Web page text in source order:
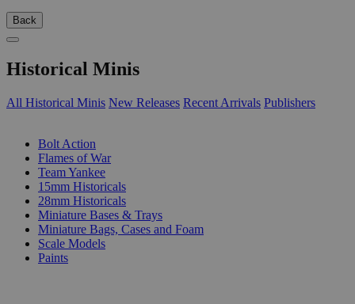
Back
Historical Minis
All Historical Minis New Releases Recent Arrivals Publishers
Bolt Action
Flames of War
Team Yankee
15mm Historicals
28mm Historicals
Miniature Bases & Trays
Miniature Bags, Cases and Foam
Scale Models
Paints